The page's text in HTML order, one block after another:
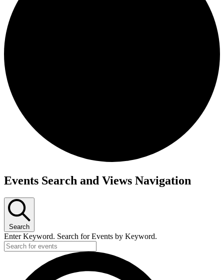
Events
Events Search and Views Navigation
Search
Enter Keyword. Search for Events by Keyword.